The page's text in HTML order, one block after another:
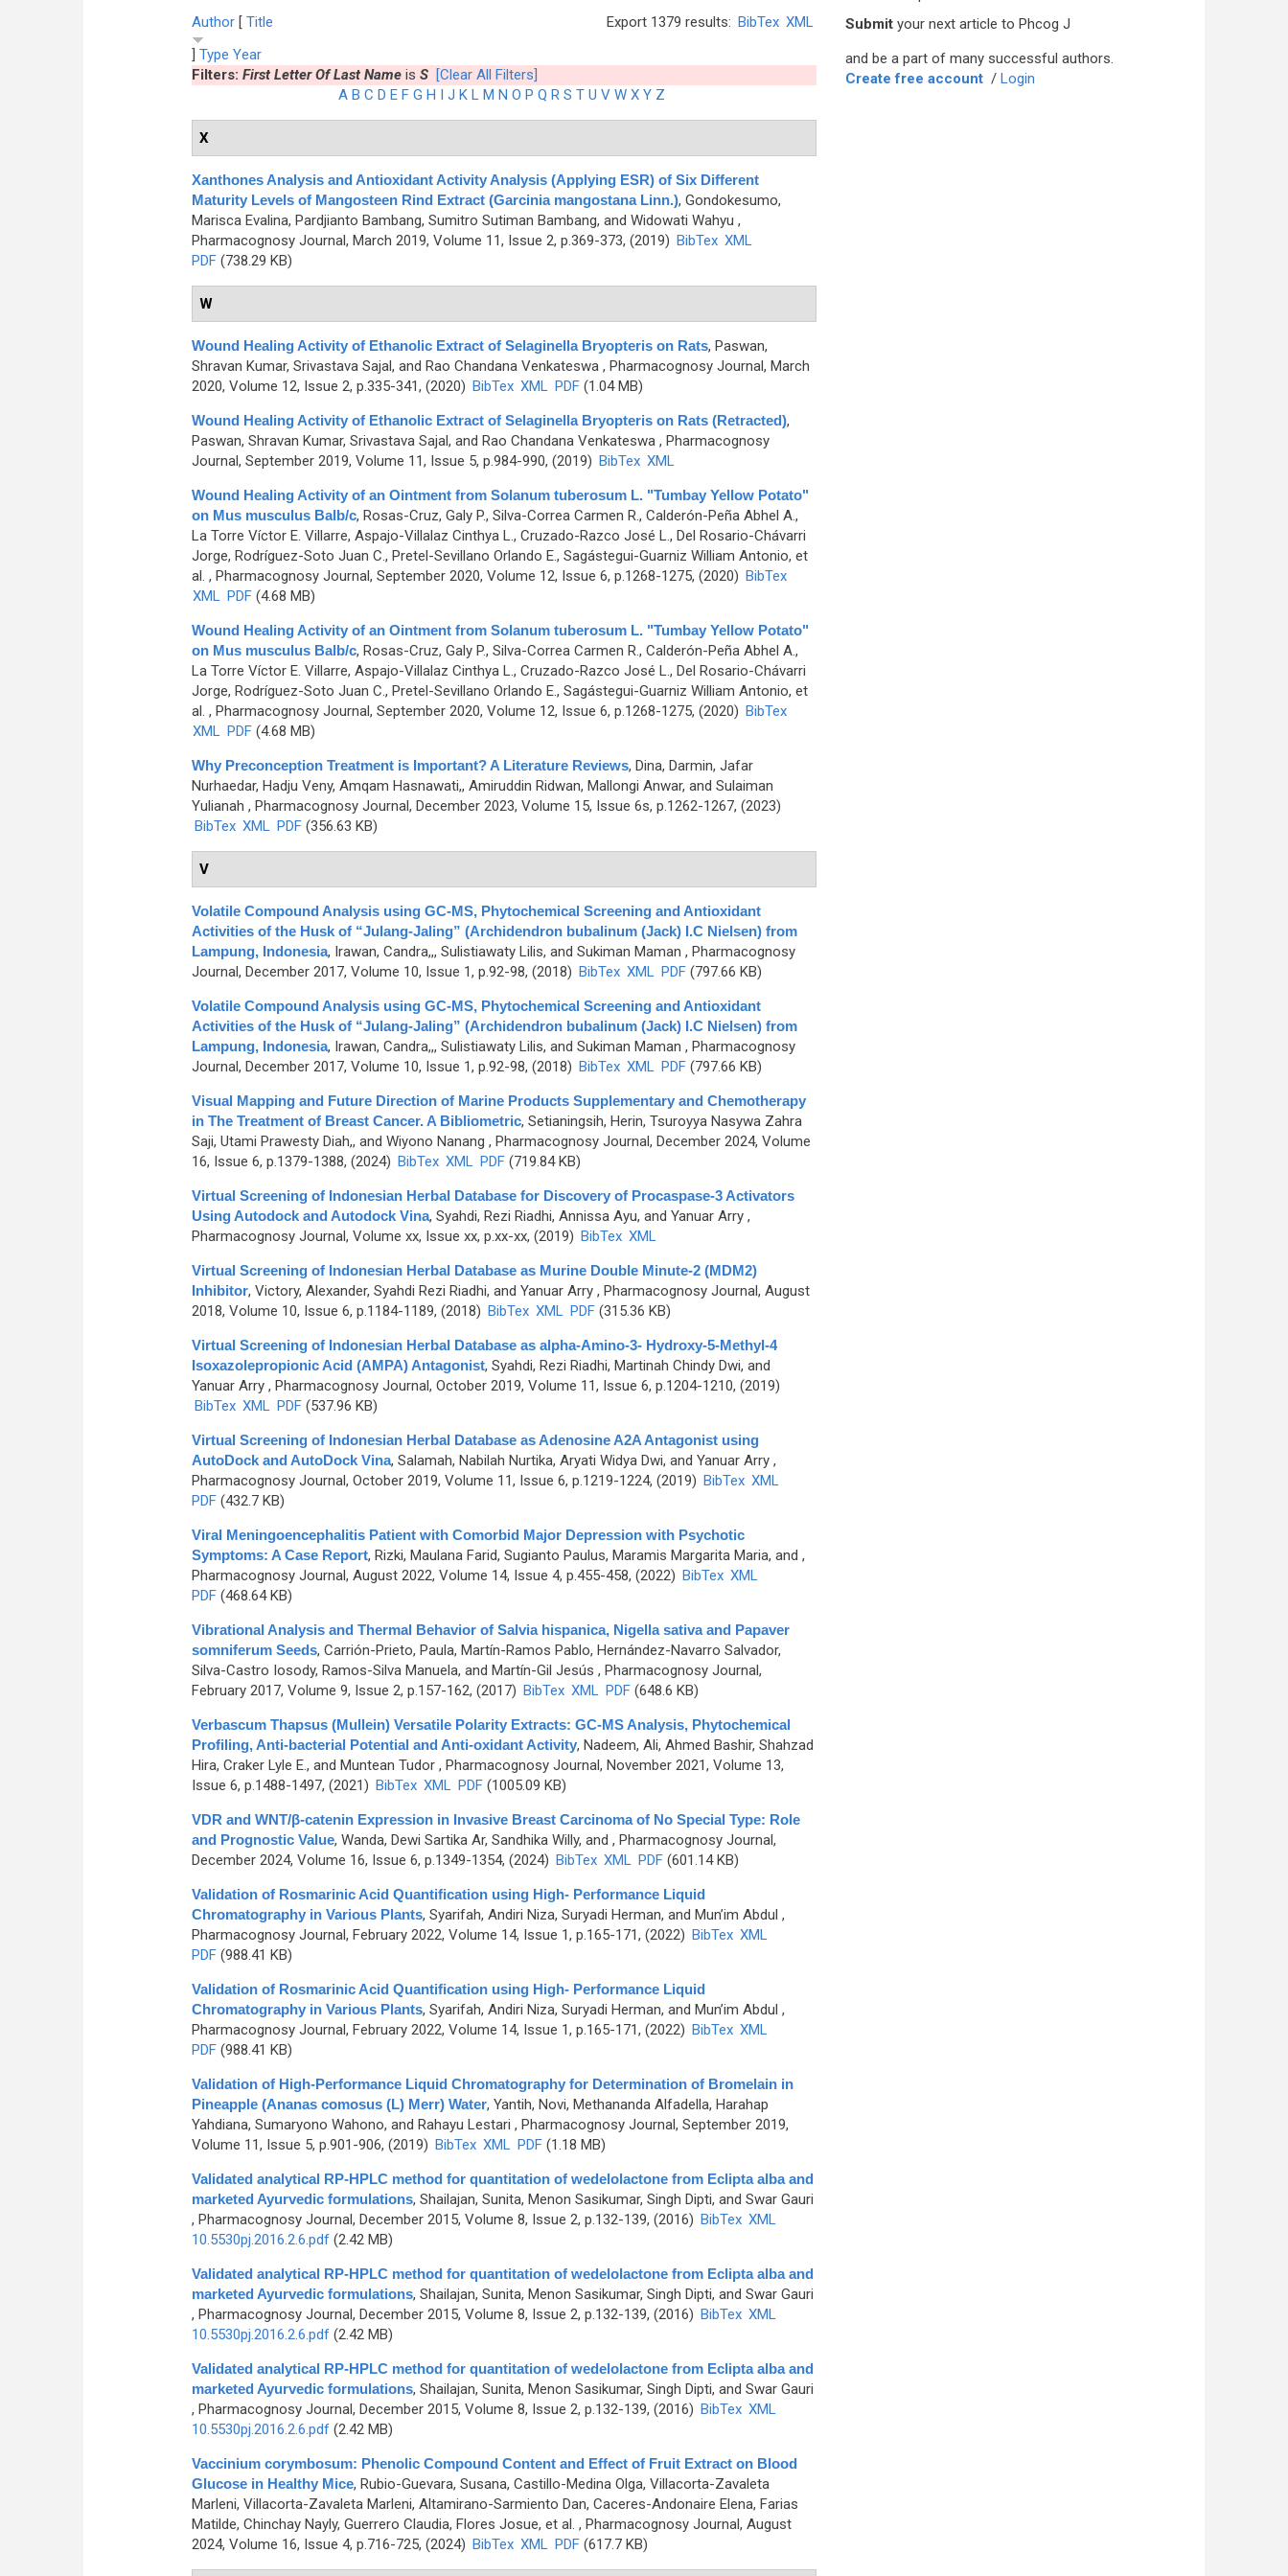
Export 1379 results: BibTex XML
Author[ Title
] Type Year
Filters: First Letter Of Last Nameis S [Clear All Filters]
A B C D E F G H I J K L M N O P Q R S T U V W X Y Z
X
Xanthones Analysis and Antioxidant Activity Analysis (Applying ESR) of Six Different
Maturity Levels of Mangosteen Rind Extract (Garcinia mangostana Linn.), Gondokesumo,
Marisca Evalina, Pardjianto Bambang, Sumitro Sutiman Bambang, and Widowati Wahyu ,
Pharmacognosy Journal, March 2019, Volume 11, Issue 2, p.369-373, (2019) BibTex XML
PDF(738.29 KB)
W
Wound Healing Activity of Ethanolic Extract of Selaginella Bryopteris on Rats, Paswan,
Shravan Kumar, Srivastava Sajal, and Rao Chandana Venkateswa, Pharmacognosy Journal, March
2020, Volume 12, Issue 2, p.335-341, (2020) BibTex XML PDF(1.04 MB)
Wound Healing Activity of Ethanolic Extract of Selaginella Bryopteris on Rats (Retracted),
Paswan, Shravan Kumar, Srivastava Sajal, and Rao Chandana Venkateswa, Pharmacognosy
Journal, September 2019, Volume 11, Issue 5, p.984-990, (2019) BibTex XML
Wound Healing Activity of an Ointment from Solanum tuberosum L. "Tumbay Yellow Potato"
on Mus musculus Balb/c, Rosas-Cruz, Galy P., Silva-Correa Carmen R., Calderón-Peña Abhel A.,
La Torre Víctor E. Villarre, Aspajo-Villalaz Cinthya L., Cruzado-Razco José L., Del Rosario-Chávarri
Jorge, Rodríguez-Soto Juan C., Pretel-Sevillano Orlando E., Sagástegui-Guarniz William Antonio, et
al. , Pharmacognosy Journal, September 2020, Volume 12, Issue 6, p.1268-1275, (2020) BibTex
XML PDF (4.68 MB)
Wound Healing Activity of an Ointment from Solanum tuberosum L. "Tumbay Yellow Potato"
on Mus musculus Balb/c, Rosas-Cruz, Galy P., Silva-Correa Carmen R., Calderón-Peña Abhel A.,
La Torre Víctor E. Villarre, Aspajo-Villalaz Cinthya L., Cruzado-Razco José L., Del Rosario-Chávarri
Jorge, Rodríguez-Soto Juan C., Pretel-Sevillano Orlando E., Sagástegui-Guarniz William Antonio, et
al. , Pharmacognosy Journal, September 2020, Volume 12, Issue 6, p.1268-1275, (2020) BibTex
XML PDF (4.68 MB)
Why Preconception Treatment is Important? A Literature Reviews, Dina, Darmin, Jafar
Nurhaedar, Hadju Veny, Amqam Hasnawati,, Amiruddin Ridwan, Mallongi Anwar, and Sulaiman
Yulianah , Pharmacognosy Journal, December 2023, Volume 15, Issue 6s, p.1262-1267, (2023)
BibTex XML PDF(356.63 KB)
V
Volatile Compound Analysis using GC-MS, Phytochemical Screening and Antioxidant
Activities of the Husk of “Julang-Jaling” (Archidendron bubalinum (Jack) I.C Nielsen) from
Lampung, Indonesia, Irawan, Candra,,, Sulistiawaty Lilis, and Sukiman Maman , Pharmacognosy
Journal, December 2017, Volume 10, Issue 1, p.92-98, (2018) BibTex XML PDF(797.66 KB)
Volatile Compound Analysis using GC-MS, Phytochemical Screening and Antioxidant
Activities of the Husk of “Julang-Jaling” (Archidendron bubalinum (Jack) I.C Nielsen) from
Lampung, Indonesia, Irawan, Candra,,, Sulistiawaty Lilis, and Sukiman Maman , Pharmacognosy
Journal, December 2017, Volume 10, Issue 1, p.92-98, (2018) BibTex XML PDF(797.66 KB)
Visual Mapping and Future Direction of Marine Products Supplementary and Chemotherapy
in The Treatment of Breast Cancer. A Bibliometric, Setianingsih, Herin, Tsuroyya Nasywa Zahra
Saji, Utami Prawesty Diah,, and Wiyono Nanang , Pharmacognosy Journal, December 2024, Volume
16, Issue 6, p.1379-1388, (2024) BibTex XML PDF(719.84 KB)
Virtual Screening of Indonesian Herbal Database for Discovery of Procaspase-3 Activators
Using Autodock and Autodock Vina, Syahdi, Rezi Riadhi, Annissa Ayu, and Yanuar Arry,
Pharmacognosy Journal, Volume xx, Issue xx, p.xx-xx, (2019) BibTex XML
Virtual Screening of Indonesian Herbal Database as Murine Double Minute-2 (MDM2)
Inhibitor, Victory, Alexander, Syahdi Rezi Riadhi, and Yanuar Arry, Pharmacognosy Journal, August
2018, Volume 10, Issue 6, p.1184-1189, (2018) BibTex XML PDF(315.36 KB)
Virtual Screening of Indonesian Herbal Database as alpha-Amino-3- Hydroxy-5-Methyl-4
Isoxazolepropionic Acid (AMPA) Antagonist, Syahdi, Rezi Riadhi, Martinah Chindy Dwi, and
Yanuar Arry, Pharmacognosy Journal, October 2019, Volume 11, Issue 6, p.1204-1210, (2019)
BibTex XML PDF(537.96 KB)
Virtual Screening of Indonesian Herbal Database as Adenosine A2A Antagonist using
AutoDock and AutoDock Vina, Salamah, Nabilah Nurtika, Aryati Widya Dwi, and Yanuar Arry,
Pharmacognosy Journal, October 2019, Volume 11, Issue 6, p.1219-1224, (2019) BibTex XML
PDF(432.7 KB)
Viral Meningoencephalitis Patient with Comorbid Major Depression with Psychotic
Symptoms: A Case Report, Rizki, Maulana Farid, Sugianto Paulus, Maramis Margarita Maria, and ,
Pharmacognosy Journal, August 2022, Volume 14, Issue 4, p.455-458, (2022) BibTex XML
PDF(468.64 KB)
Vibrational Analysis and Thermal Behavior of Salvia hispanica, Nigella sativa and Papaver
somniferum Seeds, Carrión-Prieto, Paula, Martín-Ramos Pablo, Hernández-Navarro Salvador,
Silva-Castro Iosody, Ramos-Silva Manuela, and Martín-Gil Jesús , Pharmacognosy Journal,
February 2017, Volume 9, Issue 2, p.157-162, (2017) BibTex XML PDF(648.6 KB)
Verbascum Thapsus (Mullein) Versatile Polarity Extracts: GC-MS Analysis, Phytochemical
Profiling, Anti-bacterial Potential and Anti-oxidant Activity, Nadeem, Ali, Ahmed Bashir, Shahzad
Hira, Craker Lyle E., and Muntean Tudor, Pharmacognosy Journal, November 2021, Volume 13,
Issue 6, p.1488-1497, (2021) BibTex XML PDF(1005.09 KB)
VDR and WNT/β-catenin Expression in Invasive Breast Carcinoma of No Special Type: Role
and Prognostic Value, Wanda, Dewi Sartika Ar, Sandhika Willy, and , Pharmacognosy Journal,
December 2024, Volume 16, Issue 6, p.1349-1354, (2024) BibTex XML PDF(601.14 KB)
Validation of Rosmarinic Acid Quantification using High- Performance Liquid
Chromatography in Various Plants, Syarifah, Andiri Niza, Suryadi Herman, and Mun’im Abdul ,
Pharmacognosy Journal, February 2022, Volume 14, Issue 1, p.165-171, (2022) BibTex XML
PDF(988.41 KB)
Validation of Rosmarinic Acid Quantification using High- Performance Liquid
Chromatography in Various Plants, Syarifah, Andiri Niza, Suryadi Herman, and Mun’im Abdul ,
Pharmacognosy Journal, February 2022, Volume 14, Issue 1, p.165-171, (2022) BibTex XML
PDF(988.41 KB)
Validation of High-Performance Liquid Chromatography for Determination of Bromelain in
Pineapple (Ananas comosus (L) Merr) Water, Yantih, Novi, Methananda Alfadella, Harahap
Yahdiana, Sumaryono Wahono, and Rahayu Lestari , Pharmacognosy Journal, September 2019,
Volume 11, Issue 5, p.901-906, (2019) BibTex XML PDF(1.18 MB)
Validated analytical RP-HPLC method for quantitation of wedelolactone from Eclipta alba and
marketed Ayurvedic formulations, Shailajan, Sunita, Menon Sasikumar, Singh Dipti, and Swar Gauri
, Pharmacognosy Journal, December 2015, Volume 8, Issue 2, p.132-139, (2016) BibTex XML
10.5530pj.2016.2.6.pdf(2.42 MB)
Validated analytical RP-HPLC method for quantitation of wedelolactone from Eclipta alba and
marketed Ayurvedic formulations, Shailajan, Sunita, Menon Sasikumar, Singh Dipti, and Swar Gauri
, Pharmacognosy Journal, December 2015, Volume 8, Issue 2, p.132-139, (2016) BibTex XML
10.5530pj.2016.2.6.pdf(2.42 MB)
Validated analytical RP-HPLC method for quantitation of wedelolactone from Eclipta alba and
marketed Ayurvedic formulations, Shailajan, Sunita, Menon Sasikumar, Singh Dipti, and Swar Gauri
, Pharmacognosy Journal, December 2015, Volume 8, Issue 2, p.132-139, (2016) BibTex XML
10.5530pj.2016.2.6.pdf(2.42 MB)
Vaccinium corymbosum: Phenolic Compound Content and Effect of Fruit Extract on Blood
Glucose in Healthy Mice, Rubio-Guevara, Susana, Castillo-Medina Olga, Villacorta-Zavaleta
Marleni, Villacorta-Zavaleta Marleni, Altamirano-Sarmiento Dan, Caceres-Andonaire Elena, Farias
Matilde, Chinchay Nayly, Guerrero Claudia, Flores Josue, et al. , Pharmacognosy Journal, August
2024, Volume 16, Issue 4, p.716-725, (2024) BibTex XML PDF(617.7 KB)
Submit your next article to Phcog J
and be a part of many successful authors.
Create free account / Login